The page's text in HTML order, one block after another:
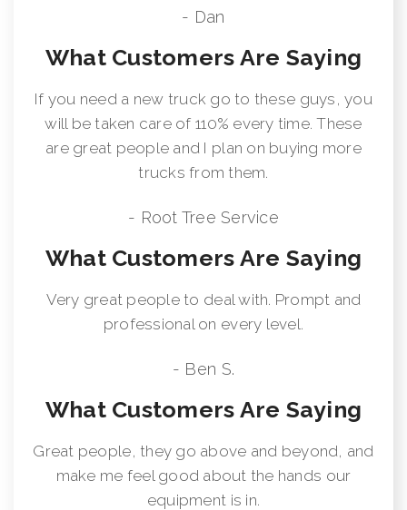
- Dan
What Customers Are Saying
If you need a new truck go to these guys, you
will be taken care of 110% every time. These
are great people and I plan on buying more
trucks from them.
- Root Tree Service
What Customers Are Saying
Very great people to deal with. Prompt and
professional on every level.
- Ben S.
What Customers Are Saying
Great people, they go above and beyond, and
make me feel good about the hands our
equipment is in.